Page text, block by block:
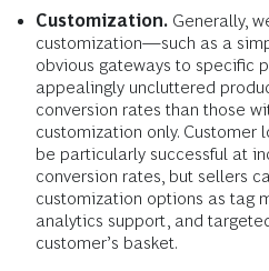
Customization. Generally,
customization—such as a
obvious gateways to specific
appealingly uncluttered
conversion rates than those
customization only. Customer
be particularly successful at
conversion rates, but sellers
customization options as tag
analytics support, and
customer’s basket.